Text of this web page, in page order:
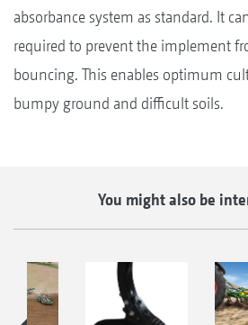
absorbance system as standard. It
required to prevent the implement
bouncing. This enables optimum
bumpy ground and difficult soils.
You might also be